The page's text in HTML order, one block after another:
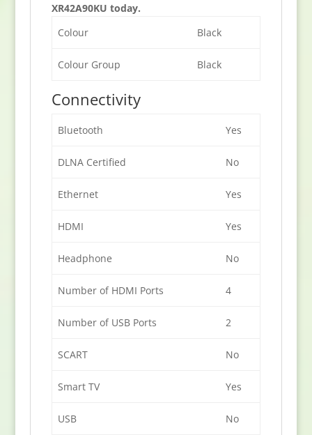
XR42A90KU today.
Colour
Black
Colour Group Black
Connectivity
Bluetooth Yes
DLNA Certified No
Ethernet Yes
HDMI Yes
Headphone No
Number of HDMI Ports 4
Number of USB Ports 2
SCART No
Smart TV Yes
USB No